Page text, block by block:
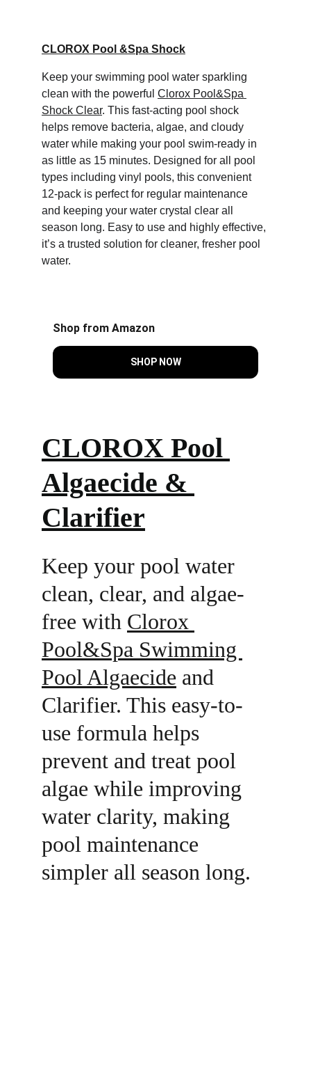
CLOROX Pool &Spa Shock
Keep your swimming pool water sparkling
clean with the powerful Clorox Pool&Spa
Shock Clear. This fast-acting pool shock
helps remove bacteria, algae, and cloudy
water while making your pool swim-ready in
as little as 15 minutes. Designed for all pool
types including vinyl pools, this convenient
12-pack is perfect for regular maintenance
and keeping your water crystal clear all
season long. Easy to use and highly effective,
it’s a trusted solution for cleaner, fresher pool
water.
Shop from Amazon
SHOP NOW
CLOROX Pool
Algaecide &
Clarifier
Keep your pool water
clean, clear, and algae-
free with Clorox
Pool&Spa Swimming
Pool Algaecide and
Clarifier. This easy-to-
use formula helps
prevent and treat pool
algae while improving
water clarity, making
pool maintenance
simpler all season long.